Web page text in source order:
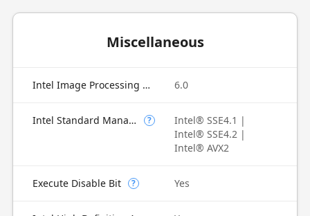
Miscellaneous
Intel Image Processing Unit 6.0
Intel Standard Manageability (ISM) ?
Intel® SSE4.1 |
Intel® SSE4.2 |
Intel® AVX2
Execute Disable Bit ? Yes